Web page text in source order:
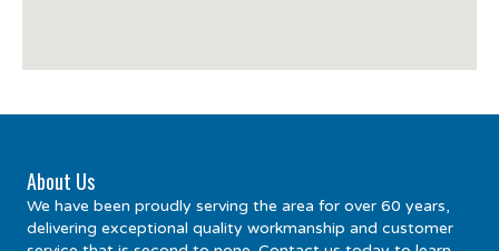
About Us
We have been proudly serving the area for over 60 years,
delivering exceptional quality workmanship and customer